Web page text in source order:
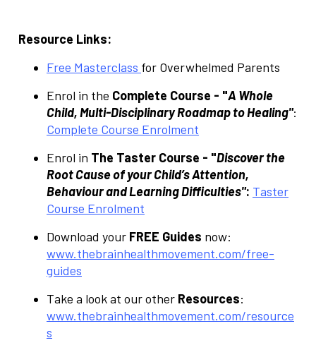
Resource Links:
Free Masterclass for Overwhelmed Parents
Enrol in the Complete Course - "A Whole
Child, Multi-Disciplinary Roadmap to Healing":
Complete Course Enrolment
Enrol in The Taster Course - "Discover the
Root Cause of your Child’s Attention,
Behaviour and Learning Difficulties": Taster
Course Enrolment
Download your FREE Guides now:
www.thebrainhealthmovement.com/free-
guides
Take a look at our other Resources:
www.thebrainhealthmovement.com/resource
s